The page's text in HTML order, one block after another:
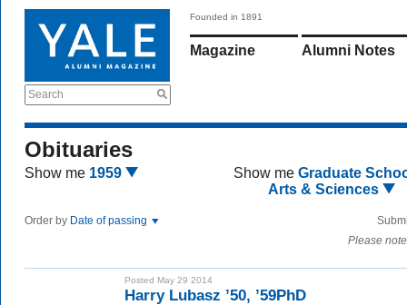
Search
Founded in 1891
Magazine Alumni Notes
Obituaries
Show me 1959 Show me Graduate
Arts & Sciences
Order by Date of passing
Please
Posted May 29 2014
Harry Lubasz ’50, ’59PhD